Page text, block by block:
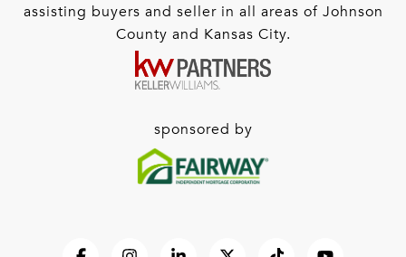
assisting buyers and seller in all areas of Johnson
County and Kansas City.
sponsored by